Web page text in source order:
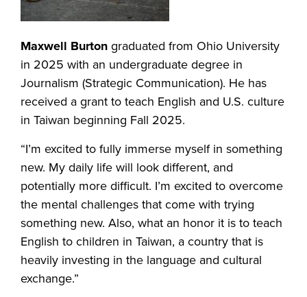
Maxwell Burtongraduated from Ohio University
in 2025 with an undergraduate degree in
Journalism (Strategic Communication). He has
received a grant to teach English and U.S. culture
in Taiwan beginning Fall 2025.
“I’m excited to fully immerse myself in something
new. My daily life will look different, and
potentially more difficult. I’m excited to overcome
the mental challenges that come with trying
something new. Also, what an honor it is to teach
English to children in Taiwan, a country that is
heavily investing in the language and cultural
exchange.”